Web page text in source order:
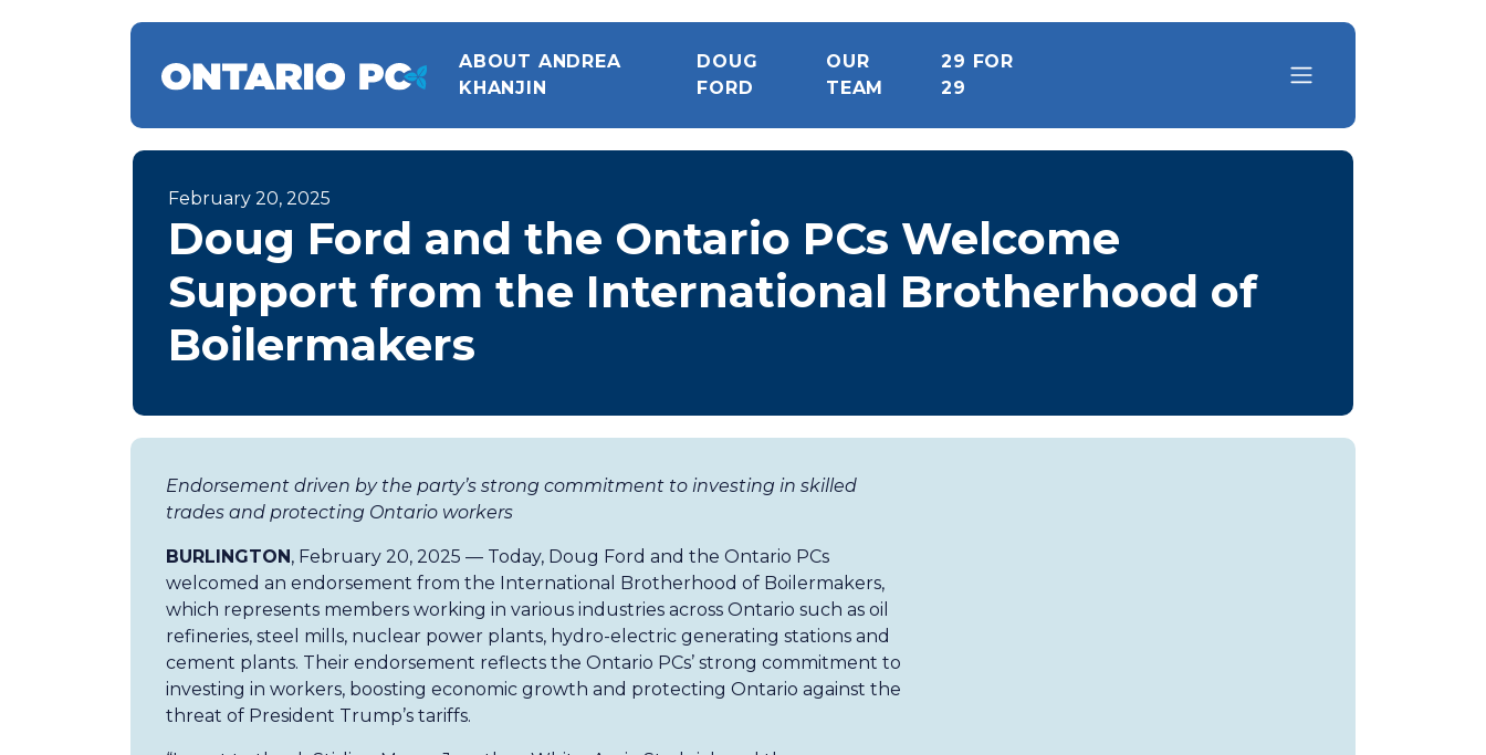
ABOUT ANDREA
KHANJIN
DOUG
FORD
OUR
TEAM
29 FOR
29
February 20, 2025
Doug Ford and the Ontario PCs Welcome
Support from the International Brotherhood of
Boilermakers
Endorsement driven by the party’s strong commitment to investing in skilled
trades and protecting Ontario workers
BURLINGTON, February 20, 2025 — Today, Doug Ford and the Ontario PCs
welcomed an endorsement from the International Brotherhood of Boilermakers,
which represents members working in various industries across Ontario such as oil
refineries, steel mills, nuclear power plants, hydro-electric generating stations and
cement plants. Their endorsement reflects the Ontario PCs’ strong commitment to
investing in workers, boosting economic growth and protecting Ontario against the
threat of President Trump’s tariffs.